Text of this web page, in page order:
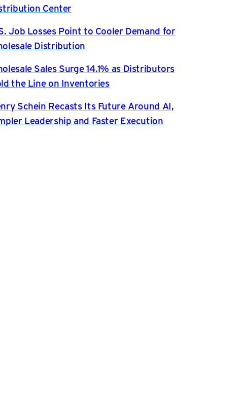
Center
Job Losses Point to Cooler Demand for
Distribution
Sales Surge 14.1% as Distributors
the Line on Inventories
Schein Recasts Its Future Around AI,
Leadership and Faster Execution